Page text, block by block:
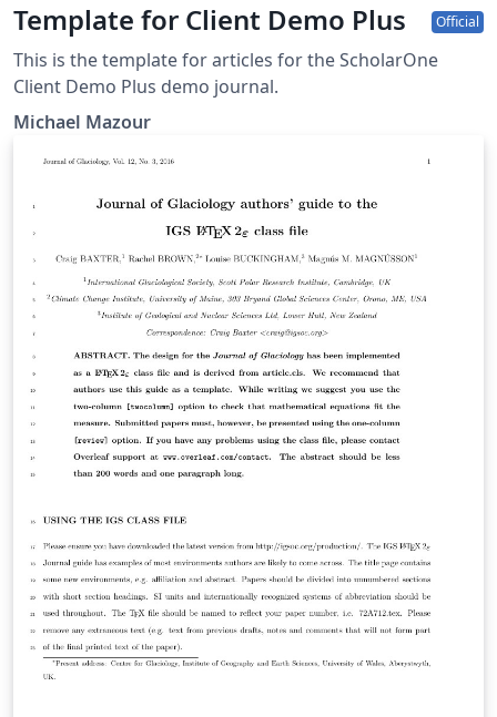
Template for Client Demo Plus Official
This is the template for articles for the ScholarOne
Client Demo Plus demo journal.
Michael Mazour